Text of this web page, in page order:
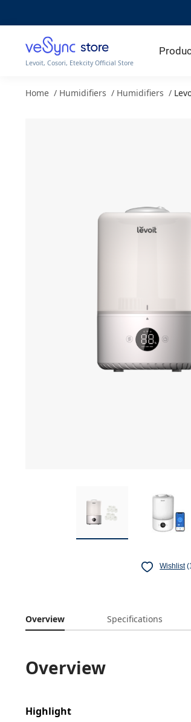
Levoit, Cosori, Etekcity Official Store
Home / Humidifiers / Humidifiers /
Wishlist
Overview Specifications
Overview
Highlight